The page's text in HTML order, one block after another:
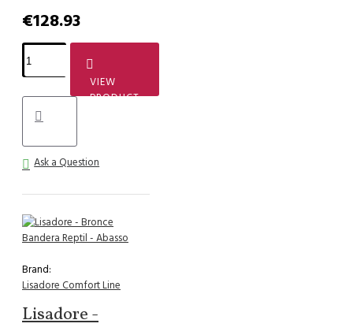
€128.93
VIEW
PRODUCT
Ask a Question
Brand:
Lisadore Comfort Line
Lisadore -